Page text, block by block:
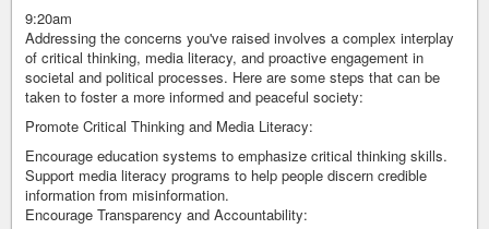
9:20am
Addressing the concerns you've raised involves a complex interplay
of critical thinking, media literacy, and proactive engagement in
societal and political processes. Here are some steps that can be
taken to foster a more informed and peaceful society:
Promote Critical Thinking and Media Literacy:
Encourage education systems to emphasize critical thinking skills.
Support media literacy programs to help people discern credible
information from misinformation.
Encourage Transparency and Accountability: